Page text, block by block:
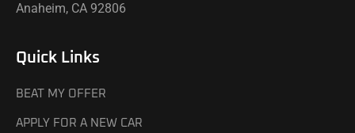
Anaheim, CA 92806
Quick Links
BEAT MY OFFER
APPLY FOR A NEW CAR